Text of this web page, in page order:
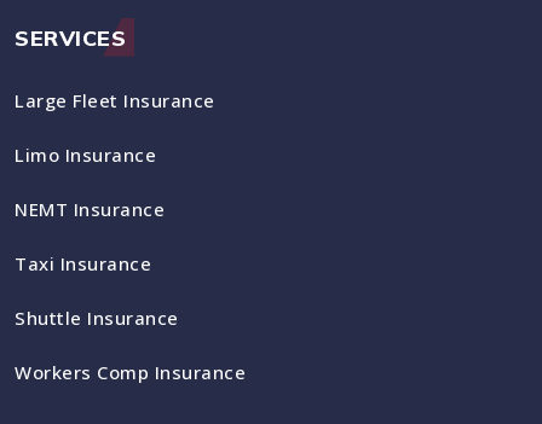
SERVICES
Large Fleet Insurance
Limo Insurance
NEMT Insurance
Taxi Insurance
Shuttle Insurance
Workers Comp Insurance